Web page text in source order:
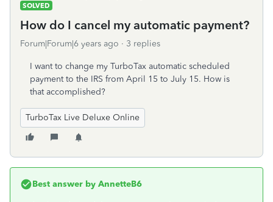
SOLVED
How do I cancel my automatic payment?
Forum|Forum|6 years ago 3 replies
I want to change my TurboTax automatic scheduled
payment to the IRS from April 15 to July 15. How is
that accomplished?
TurboTax Live Deluxe Online
Best answer by AnnetteB6